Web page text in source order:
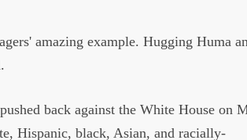
amazing example. Hugging Huma
back against the White House on
Hispanic, black, Asian, and racially-